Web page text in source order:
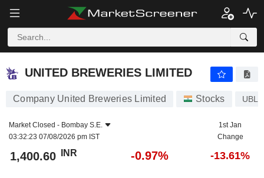
UNITED BREWERIES LIMITED
Company United Breweries Limited Stocks UBL
Market Closed - Bombay S.E.
03:32:23 07/08/2026 pm IST
1st Jan
Change
1,400.60 INR -0.97% -13.61%